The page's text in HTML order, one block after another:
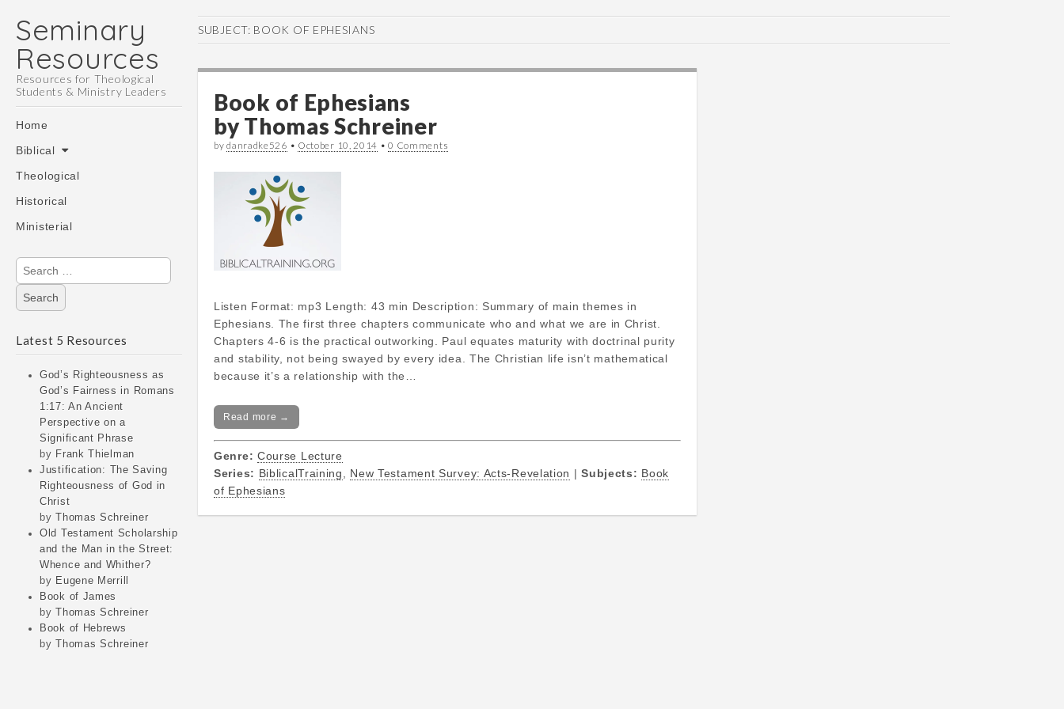
Seminary
Resources
Resources for Theological
Students & Ministry Leaders
Main
menu
Skip
content
Home
Biblical
Theological
Historical
Ministerial
Search
for:
Latest 5 Resources
God’s Righteousness as
God’s Fairness in Romans
1:17: An Ancient
Perspective on a
Significant Phrase
by Frank Thielman
Justification: The Saving
Righteousness of God in
Christ
by
Thomas Schreiner
Old Testament Scholarship
and the Man in the Street:
Whence and Whither?
by Eugene Merrill
Book of James
by
Thomas Schreiner
Book of Hebrews
by
Thomas Schreiner
SUBJECT: BOOK OF EPHESIANS
Book of Ephesians
byThomas Schreiner
bydanradke526 • October 10, 2014 •0 Comments
Listen Format: mp3 Length: 43 min Description: Summary of main themes in
Ephesians. The first three chapters communicate who and what we are in Christ.
Chapters 4-6 is the practical outworking. Paul equates maturity with doctrinal purity
and stability, not being swayed by every idea. The Christian life isn’t mathematical
because it’s a relationship with the…
Read more →
Genre: Course Lecture
Series: BiblicalTraining New Testament Survey: Acts-Revelation |Subjects: Book
of Ephesians